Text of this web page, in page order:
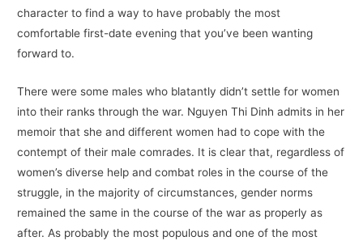
character to find a way to have probably the most
comfortable first-date evening that you’ve been wanting
forward to.
There were some males who blatantly didn’t settle for women
into their ranks through the war. Nguyen Thi Dinh admits in her
memoir that she and different women had to cope with the
contempt of their male comrades. It is clear that, regardless of
women’s diverse help and combat roles in the course of the
struggle, in the majority of circumstances, gender norms
remained the same in the course of the war as properly as
after. As probably the most populous and one of the most